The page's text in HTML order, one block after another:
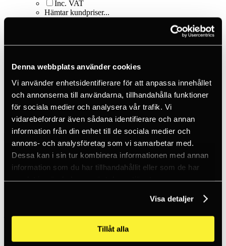
Denna webbplats använder cookies
Vi använder enhetsidentifierare för att anpassa innehållet
och annonserna till användarna, tillhandahålla funktioner
för sociala medier och analysera vår trafik. Vi
vidarebefordrar även sådana identifierare och annan
information från din enhet till de sociala medier och
annons- och analysföretag som vi samarbetar med.
Dessa kan i sin tur kombinera informationen med annan
information som du har tillhandahållit eller som de har
samlat in när du har använt deras tjänster.
Visa detaljer
Tillåt alla
Inc. VAT
Hämtar kundpriser...
Customer service
About us
Home
Products
Load securing
HookLock™ Locking Bungee - 24 in. - Red
HookLock™ Locking Bungee - 24 in. -
Red